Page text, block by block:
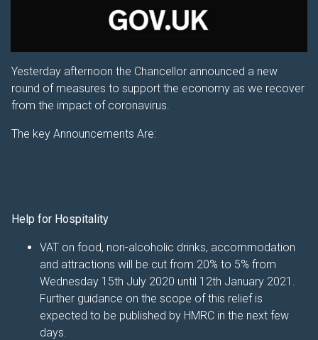
Yesterday afternoon the Chancellor announced a new
round of measures to support the economy as we recover
from the impact of coronavirus.
The key Announcements Are:
Help for Hospitality
VAT on food, non-alcoholic drinks, accommodation
and attractions will be cut from 20% to 5% from
Wednesday 15th July 2020 until 12th January 2021.
Further guidance on the scope of this relief is
expected to be published by HMRC in the next few
days.